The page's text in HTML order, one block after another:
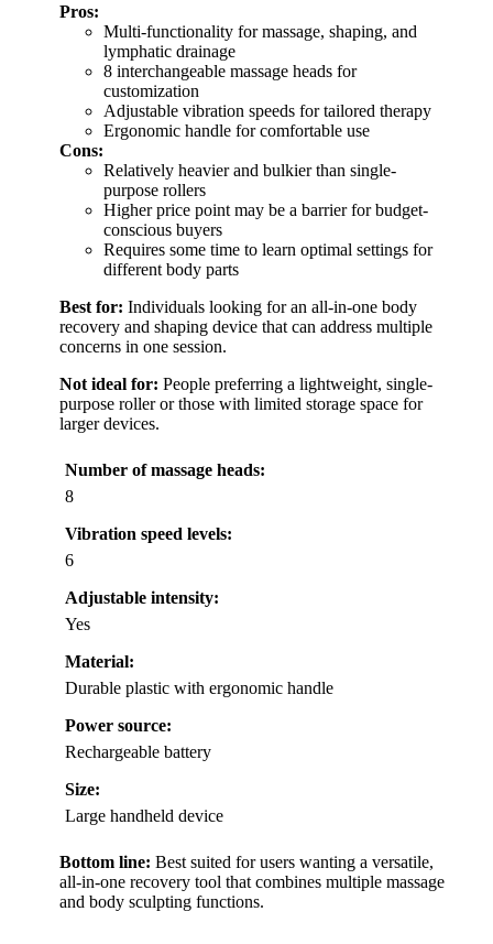
Pros:
Multi-functionality for massage, shaping, and
lymphatic drainage
8 interchangeable massage heads for
customization
Adjustable vibration speeds for tailored therapy
Ergonomic handle for comfortable use
Cons:
Relatively heavier and bulkier than single-
purpose rollers
Higher price point may be a barrier for budget-
conscious buyers
Requires some time to learn optimal settings for
different body parts
Best for: Individuals looking for an all-in-one body
recovery and shaping device that can address multiple
concerns in one session.
Not ideal for: People preferring a lightweight, single-
purpose roller or those with limited storage space for
larger devices.
Number of massage heads:
8
Vibration speed levels:
6
Adjustable intensity:
Yes
Material:
Durable plastic with ergonomic handle
Power source:
Rechargeable battery
Size:
Large handheld device
Bottom line: Best suited for users wanting a versatile,
all-in-one recovery tool that combines multiple massage
and body sculpting functions.